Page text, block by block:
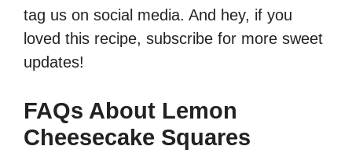
tag us on social media. And hey, if you
loved this recipe, subscribe for more sweet
updates!
FAQs About Lemon
Cheesecake Squares